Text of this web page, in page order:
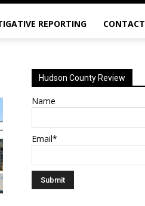
REPORTING CONTACT
Hudson County Review
Name
Email*